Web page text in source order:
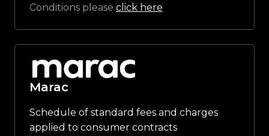
Conditions please click here
Marac
Schedule of standard fees and charges
applied to consumer contracts